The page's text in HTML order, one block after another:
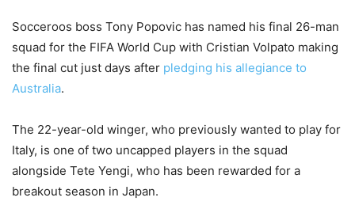
Socceroos boss Tony Popovic has named his final 26-man
squad for the FIFA World Cup with Cristian Volpato making
the final cut just days after pledging his allegiance to
Australia.
The 22-year-old winger, who previously wanted to play for
Italy, is one of two uncapped players in the squad
alongside Tete Yengi, who has been rewarded for a
breakout season in Japan.